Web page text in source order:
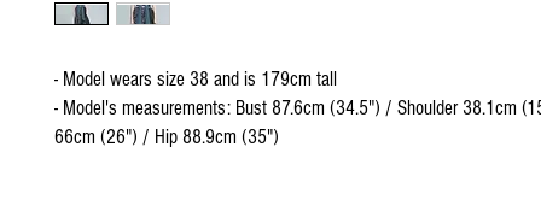
- Model wears size 38 and is 179cm tall
- Model's measurements: Bust 87.6cm (34.5") / Shoulder 38.1cm
66cm (26") / Hip 88.9cm (35")